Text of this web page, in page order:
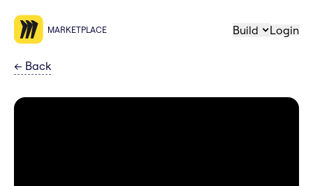
MARKETPLACE Build Login
← Back